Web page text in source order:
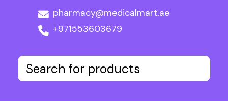
pharmacy@medicalmart.ae
+971553603679